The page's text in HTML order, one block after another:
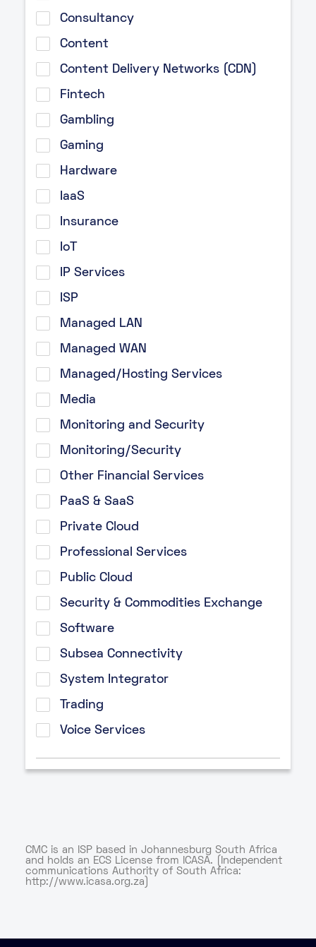
Consultancy
Content
Content Delivery Networks (CDN)
Fintech
Gambling
Gaming
Hardware
IaaS
Insurance
IoT
IP Services
ISP
Managed LAN
Managed WAN
Managed/Hosting Services
Media
Monitoring and Security
Monitoring/Security
Other Financial Services
PaaS & SaaS
Private Cloud
Professional Services
Public Cloud
Security & Commodities Exchange
Software
Subsea Connectivity
System Integrator
Trading
Voice Services
CMC is an ISP based in Johannesburg South Africa
and holds an ECS License from ICASA. (Independent
communications Authority of South Africa:
http://www.icasa.org.za)